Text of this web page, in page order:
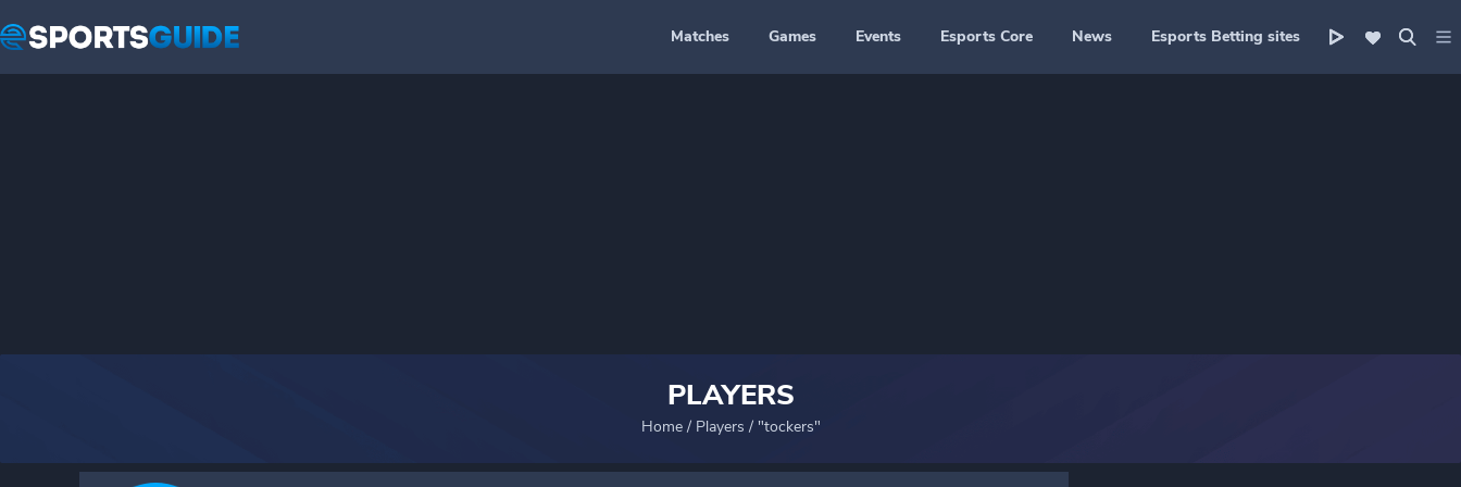
Matches Games Events Esports Core News Esports Betting sites
PLAYERS
Home/ Players / "tockers"